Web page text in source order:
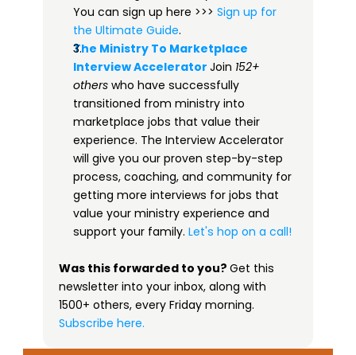
You can sign up here >>> ​​Sign up for
the Ultimate Guide​.
The Ministry To Marketplace
Interview Accelerator​ Join 152+
others who have successfully
transitioned from ministry into
marketplace jobs that value their
experience. The Interview Accelerator
will give you our proven step-by-step
process, coaching, and community for
getting more interviews for jobs that
value your ministry experience and
support your family. Let's hop on a call!
Was this forwarded to you? Get this
newsletter into your inbox, along with
1500+ others, every Friday morning.
Subscribe here.